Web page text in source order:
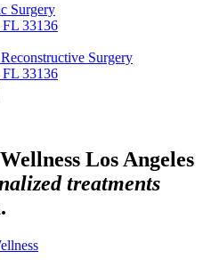
Surgery
FL 33136
Surgery
FL 33136
Los Angeles
treatments